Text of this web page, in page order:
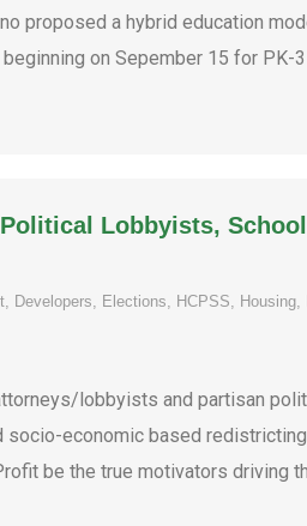
proposed a hybrid education
on Sepember 15 for
Lobbyists,
, Developers, Elections, HCPSS, Housing,
lobbyists and partisan
socio-economic based
be the true motivators driving